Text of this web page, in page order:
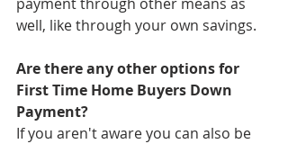
well, like through your own savings.
Are there any other options for
First Time Home Buyers Down
Payment?
If you aren't aware you can also be